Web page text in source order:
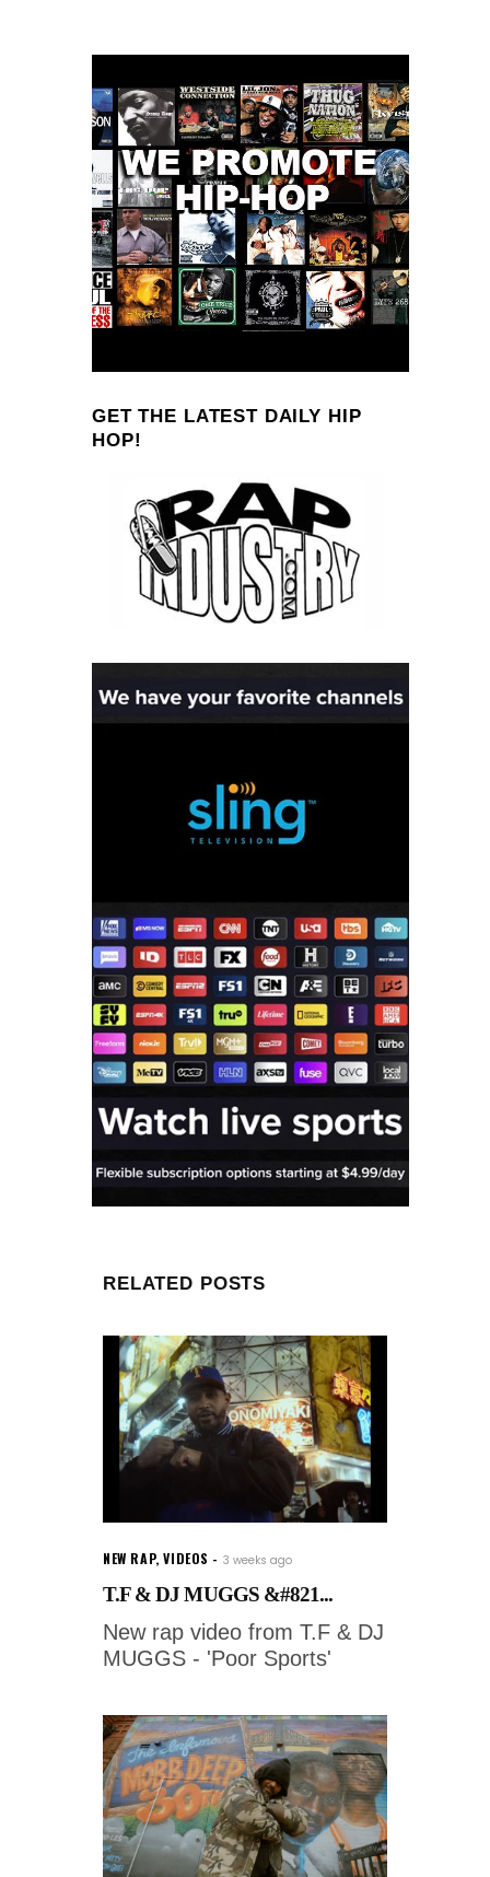
GET THE LATEST DAILY HIP
HOP!
RELATED POSTS
NEW RAP,VIDEOS 3 weeks ago
T.F & DJ MUGGS &#821...
New rap video from T.F & DJ
MUGGS - 'Poor Sports'